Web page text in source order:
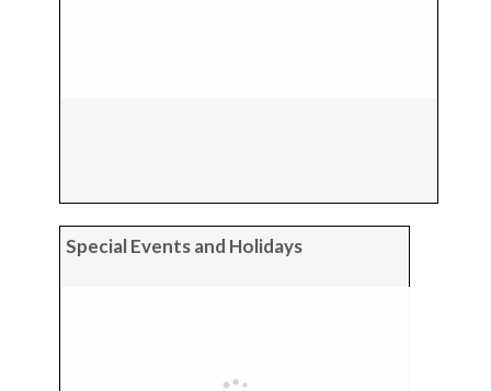
Special Events and Holidays